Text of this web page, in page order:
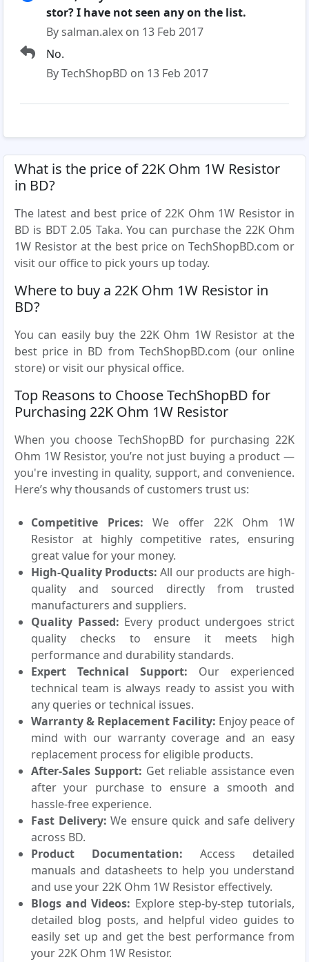
stor? I have not seen any on the list.
By salman.alex on 13 Feb 2017
No.
By TechShopBD on 13 Feb 2017
What is the price of 22K Ohm 1W Resistor
in BD?
The latest and best price of 22K Ohm 1W Resistor in
BD is BDT 2.05 Taka. You can purchase the 22K Ohm
1W Resistor at the best price on TechShopBD.com or
visit our office to pick yours up today.
Where to buy a 22K Ohm 1W Resistor in
BD?
You can easily buy the 22K Ohm 1W Resistor at the
best price in BD from TechShopBD.com (our online
store) or visit our physical office.
Top Reasons to Choose TechShopBD for
Purchasing 22K Ohm 1W Resistor
When you choose TechShopBD for purchasing 22K
Ohm 1W Resistor, you’re not just buying a product —
you're investing in quality, support, and convenience.
Here’s why thousands of customers trust us:
Competitive Prices: We offer 22K Ohm 1W
Resistor at highly competitive rates, ensuring
great value for your money.
High-Quality Products: All our products are high-
quality and sourced directly from trusted
manufacturers and suppliers.
Quality Passed: Every product undergoes strict
quality checks to ensure it meets high
performance and durability standards.
Expert Technical Support: Our experienced
technical team is always ready to assist you with
any queries or technical issues.
Warranty & Replacement Facility: Enjoy peace of
mind with our warranty coverage and an easy
replacement process for eligible products.
After-Sales Support: Get reliable assistance even
after your purchase to ensure a smooth and
hassle-free experience.
Fast Delivery: We ensure quick and safe delivery
across BD.
Product Documentation: Access detailed
manuals and datasheets to help you understand
and use your 22K Ohm 1W Resistor effectively.
Blogs and Videos: Explore step-by-step tutorials,
detailed blog posts, and helpful video guides to
easily set up and get the best performance from
your 22K Ohm 1W Resistor.